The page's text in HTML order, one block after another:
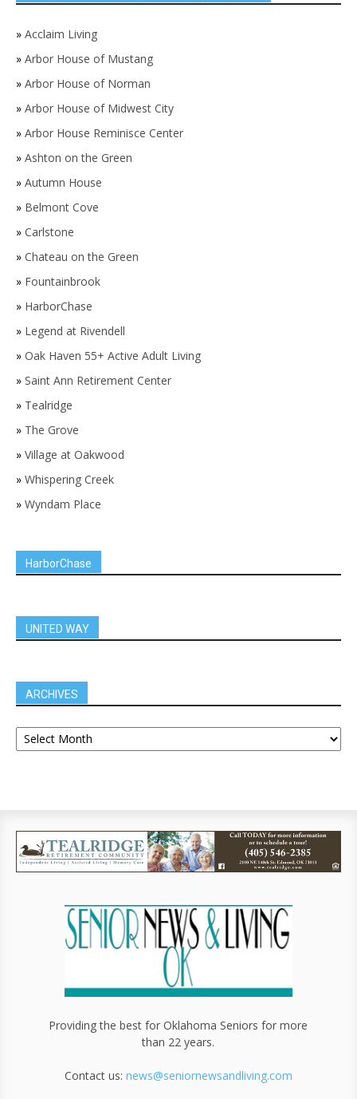
» Acclaim Living
» Arbor House of Mustang
» Arbor House of Norman
» Arbor House of Midwest City
» Arbor House Reminisce Center
» Ashton on the Green
» Autumn House
» Belmont Cove
» Carlstone
» Chateau on the Green
» Fountainbrook
» HarborChase
» Legend at Rivendell
» Oak Haven 55+ Active Adult Living
» Saint Ann Retirement Center
» Tealridge
» The Grove
» Village at Oakwood
» Whispering Creek
» Wyndam Place
HarborChase
UNITED WAY
ARCHIVES
Providing the best for Oklahoma Seniors for more
than 22 years.
Contact us: news@seniornewsandliving.com